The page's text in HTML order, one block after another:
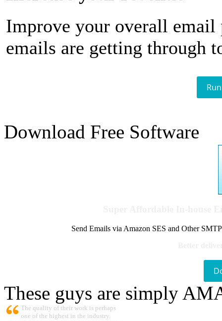
Improve your overall email
emails are getting through
Download Free Software
Send Emails via Amazon SES and Other
These guys are simply
The quality of their work is perhaps
one of the highest in the industry.